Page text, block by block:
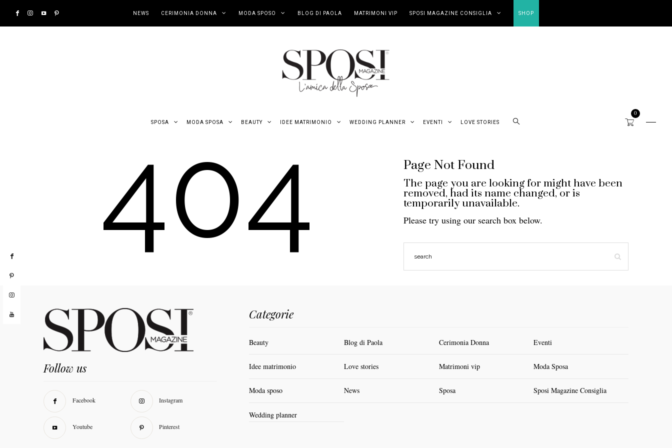
NEWS CERIMONIA DONNA MODA SPOSO BLOG DI PAOLA MATRIMONI VIP SPOSI MAGAZINE CONSIGLIA SHOP
SPOSA MODA SPOSA BEAUTY IDEE MATRIMONIO WEDDING PLANNER EVENTI LOVE STORIES
0
404 Page Not Found
The page you are looking for might have been
removed, had its name changed, or is
temporarily unavailable.
Please try using our search box below.
Follow us
Facebook Instagram
Youtube Pinterest
Categorie
Beauty Blog di Paola Cerimonia Donna Eventi
Idee matrimonio Love stories Matrimoni vip Moda Sposa
Moda sposo News Sposa Sposi Magazine Consiglia
Wedding planner